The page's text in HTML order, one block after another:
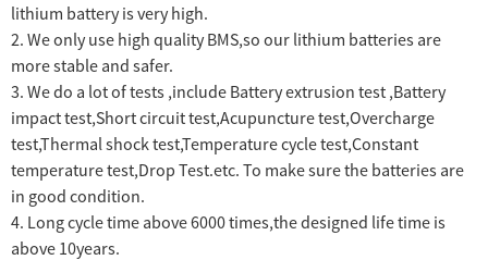
lithium battery is very high.
2. We only use high quality BMS,so our lithium batteries are
more stable and safer.
3. We do a lot of tests ,include Battery extrusion test ,Battery
impact test,Short circuit test,Acupuncture test,Overcharge
test,Thermal shock test,Temperature cycle test,Constant
temperature test,Drop Test.etc. To make sure the batteries are
in good condition.
4. Long cycle time above 6000 times,the designed life time is
above 10years.